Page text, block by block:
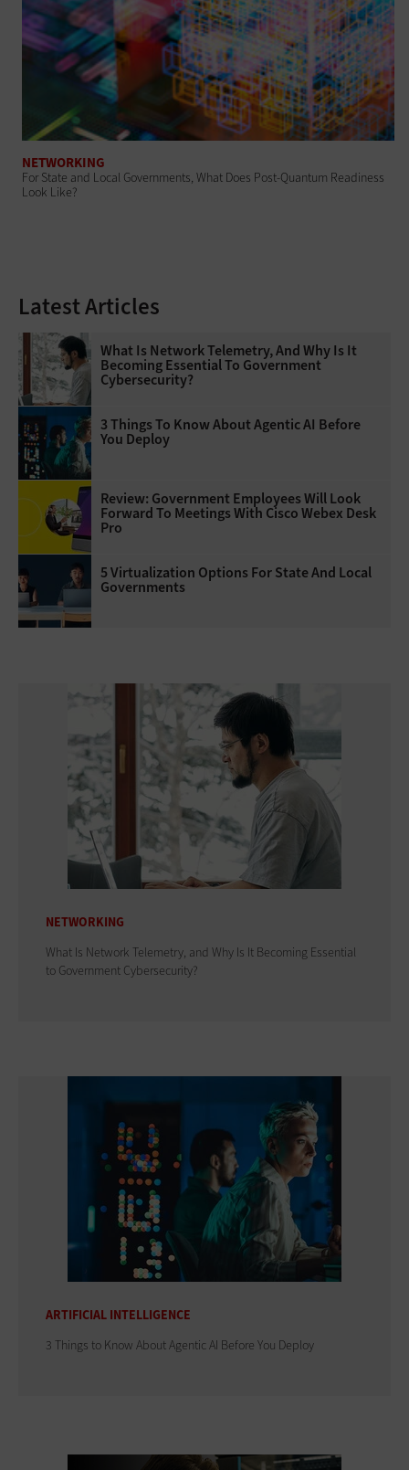
NETWORKING
For State and Local Governments, What Does Post-Quantum Readiness
Look Like?
Latest Articles
What Is Network Telemetry, And Why Is It
Becoming Essential To Government
Cybersecurity?
3 Things To Know About Agentic AI Before
You Deploy
Review: Government Employees Will Look
Forward To Meetings With Cisco Webex Desk
Pro
5 Virtualization Options For State And Local
Governments
NETWORKING
What Is Network Telemetry, and Why Is It Becoming Essential
to Government Cybersecurity?
ARTIFICIAL INTELLIGENCE
3 Things to Know About Agentic AI Before You Deploy